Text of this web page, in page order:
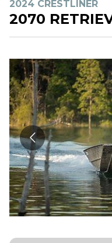
2024 CRESTLINER
2070